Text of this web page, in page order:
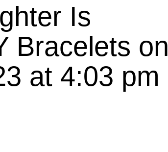
Is
Bracelets on
at 4:03 pm